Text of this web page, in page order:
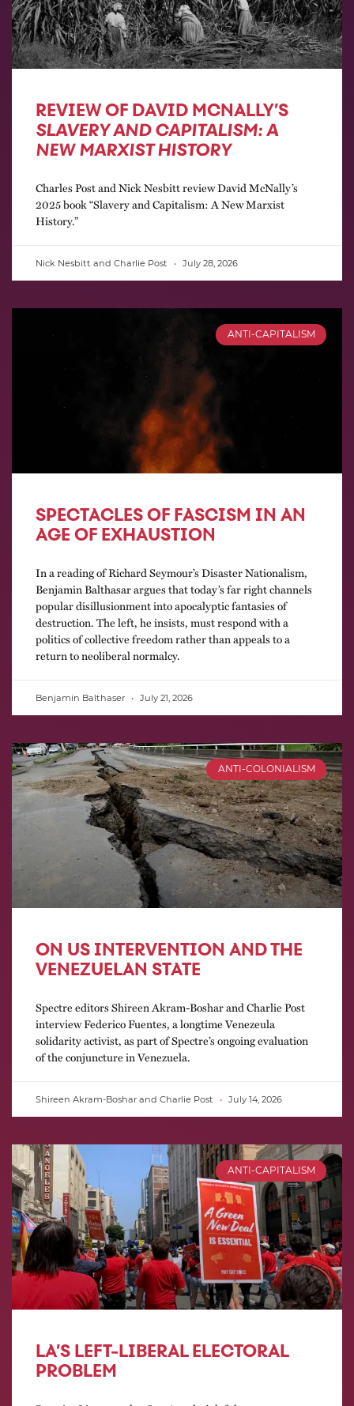
REVIEW OF DAVID MCNALLY’S
SLAVERY AND CAPITALISM: A
NEW MARXIST HISTORY
Charles Post and Nick Nesbitt review David McNally’s
2025 book “Slavery and Capitalism: A New Marxist
History.”
Nick Nesbitt and Charlie Post July 28, 2026
ANTI-CAPITALISM
SPECTACLES OF FASCISM IN AN
AGE OF EXHAUSTION
In a reading of Richard Seymour’s Disaster Nationalism,
Benjamin Balthasar argues that today’s far right channels
popular disillusionment into apocalyptic fantasies of
destruction. The left, he insists, must respond with a
politics of collective freedom rather than appeals to a
return to neoliberal normalcy.
Benjamin Balthaser July 21, 2026
ANTI-COLONIALISM
ON US INTERVENTION AND THE
VENEZUELAN STATE
Spectre editors Shireen Akram-Boshar and Charlie Post
interview Federico Fuentes, a longtime Venezeula
solidarity activist, as part of Spectre’s ongoing evaluation
of the conjuncture in Venezuela.
Shireen Akram-Boshar and Charlie Post July 14, 2026
ANTI-CAPITALISM
LA’S LEFT-LIBERAL ELECTORAL
PROBLEM